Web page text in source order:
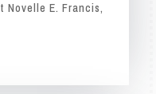
Novelle E. Francis,